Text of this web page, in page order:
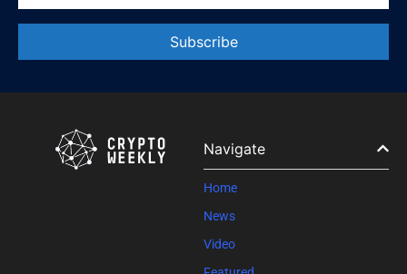
Contact
this field
Navigate
Home
News
Video